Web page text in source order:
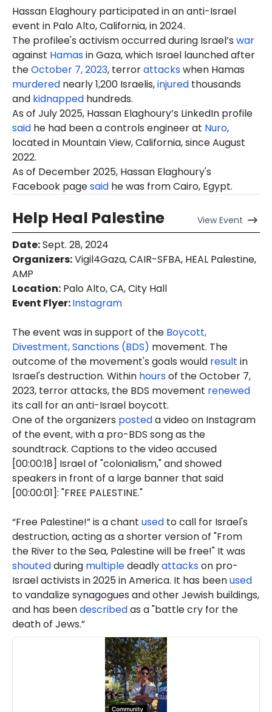
Hassan Elaghoury participated in an anti-Israel
event in Palo Alto, California, in 2024.
The profilee's activism occurred during Israel’s war
against Hamasin Gaza, which Israel launched after
theOctober 7, 2023, terrorattackswhen Hamas
murdered nearly 1,200 Israelis,injured thousands
and kidnapped hundreds.
As of July 2025, Hassan Elaghoury’s LinkedIn profile
said he had been a controls engineer at Nuro,
located in Mountain View, California, since August
2022.
As of December 2025, Hassan Elaghoury's
Facebook pagesaid he was from Cairo, Egypt.
Help Heal Palestine ViewEvent
Date:Sept. 28, 2024
Organizers:Vigil4Gaza, CAIR-SFBA, HEAL Palestine,
AMP
Location: Palo Alto, CA, City Hall
Event Flyer:Instagram
The event was in support of the Boycott,
Divestment, Sanctions (BDS) movement. The
outcome of the movement's goals would result in
Israel's destruction. Within hoursof the October 7,
2023, terror attacks, the BDS movement renewed
its call for an anti-Israel boycott.
One of the organizers posteda video on Instagram
of the event, with a pro-BDS song as the
soundtrack. Captions to the video accused
[00:00:18] Israel of "colonialism," and showed
speakers in front of a large banner that said
[00:00:01]: "FREE PALESTINE."
“Free Palestine!” is a chant used to call for Israel's
destruction, acting as a shorter version of "From
the River to the Sea, Palestine will be free!" It was
shoutedduring multipledeadlyattackson pro-
Israel activists in 2025 in America. It has beenused
to vandalize synagogues and other Jewish buildings,
and has beendescribedas a "battle cry for the
death of Jews.”